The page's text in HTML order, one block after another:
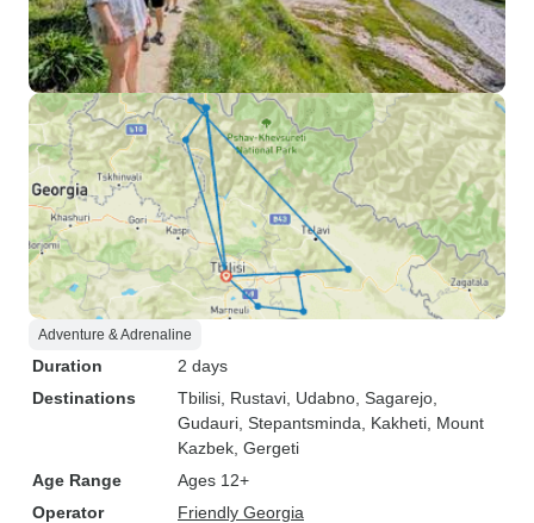
Adventure & Adrenaline
Duration
2 days
Destinations
Tbilisi , Rustavi , Udabno , Sagarejo
Gudauri , Stepantsminda , Kakheti , Mount
Kazbek , Gergeti
Age Range
Ages 12+
Operator
Friendly Georgia